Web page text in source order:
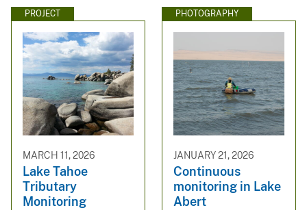
PROJECT
MARCH 11, 2026
Lake Tahoe
Tributary
Monitoring
PHOTOGRAPHY
JANUARY 21, 2026
Continuous
monitoring in Lake
Abert